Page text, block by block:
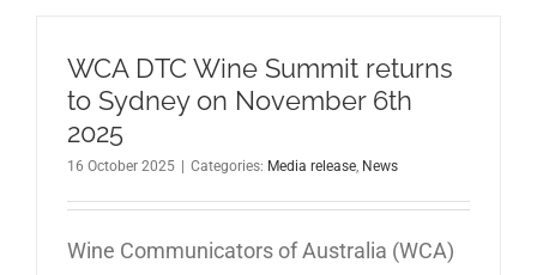
WCA DTC Wine Summit returns
to Sydney on November 6th
2025
16 October 2025 | Categories: Media release News
Wine Communicators of Australia (WCA)